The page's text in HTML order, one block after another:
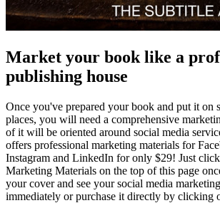
Market your book like a
publishing house
Once you've prepared your book and put it on
places, you will need a comprehensive
of it will be oriented around social media
offers professional marketing materials for
Instagram and LinkedIn for only $29! Just
Marketing Materials on the top of this page
your cover and see your social media
immediately or purchase it directly by clicking